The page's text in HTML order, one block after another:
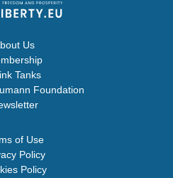
Us
Tanks
Foundation
of Use
Policy
Policy